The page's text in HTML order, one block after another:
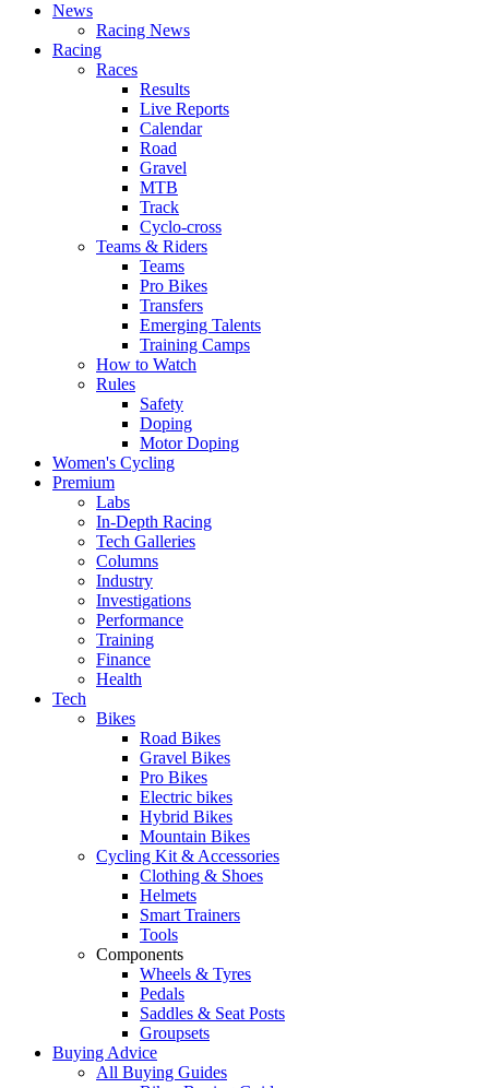
News
Racing News
Racing
Races
Results
Live Reports
Calendar
Road
Gravel
MTB
Track
Cyclo-cross
Teams & Riders
Teams
Pro Bikes
Transfers
Emerging Talents
Training Camps
How to Watch
Rules
Safety
Doping
Motor Doping
Women's Cycling
Premium
Labs
In-Depth Racing
Tech Galleries
Columns
Industry
Investigations
Performance
Training
Finance
Health
Tech
Bikes
Road Bikes
Gravel Bikes
Pro Bikes
Electric bikes
Hybrid Bikes
Mountain Bikes
Cycling Kit & Accessories
Clothing & Shoes
Helmets
Smart Trainers
Tools
Components
Wheels & Tyres
Pedals
Saddles & Seat Posts
Groupsets
Buying Advice
All Buying Guides